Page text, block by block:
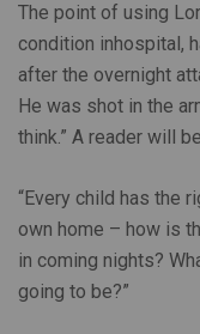
The point of using
condition inhospital,
after the overnight
He was shot in the
think.” A reader will
“Every child has the
own home – how is
in coming nights?
going to be?”